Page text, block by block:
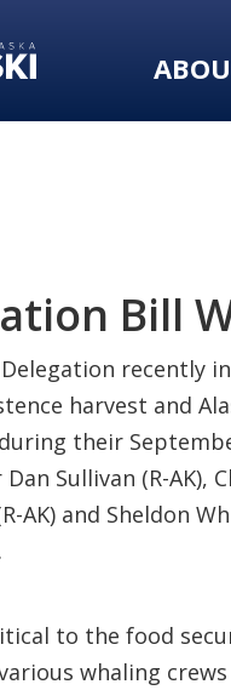
Bill
Delegation
harvest and
their
Sullivan (R-
AK) and Sheldon
to the food
whaling